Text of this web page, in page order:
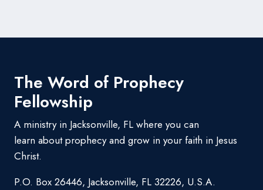
The Word of Prophecy
Fellowship
A ministry in Jacksonville, FL where you can
learn about prophecy and grow in your faith in Jesus
Christ.
P.O. Box 26446, Jacksonville, FL 32226, U.S.A.